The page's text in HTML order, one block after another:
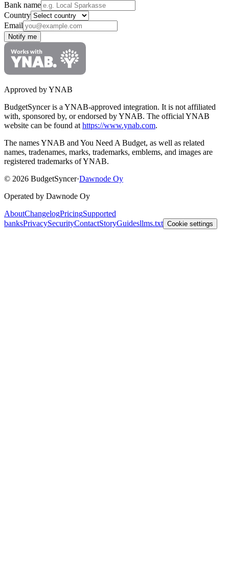
Bank name
Country
Email
Notify me
Approved by YNAB
BudgetSyncer is a YNAB-approved integration. It is not affiliated
with, sponsored by, or endorsed by YNAB. The official YNAB
website can be found at https://www.ynab.com.
The names YNAB and You Need A Budget, as well as related
names, tradenames, marks, trademarks, emblems, and images are
registered trademarks of YNAB.
© 2026 BudgetSyncer·Dawnode Oy
Operated by Dawnode Oy
AboutChangelogPricingSupported
banksPrivacySecurityContactStoryGuidesllms.txt Cookie settings